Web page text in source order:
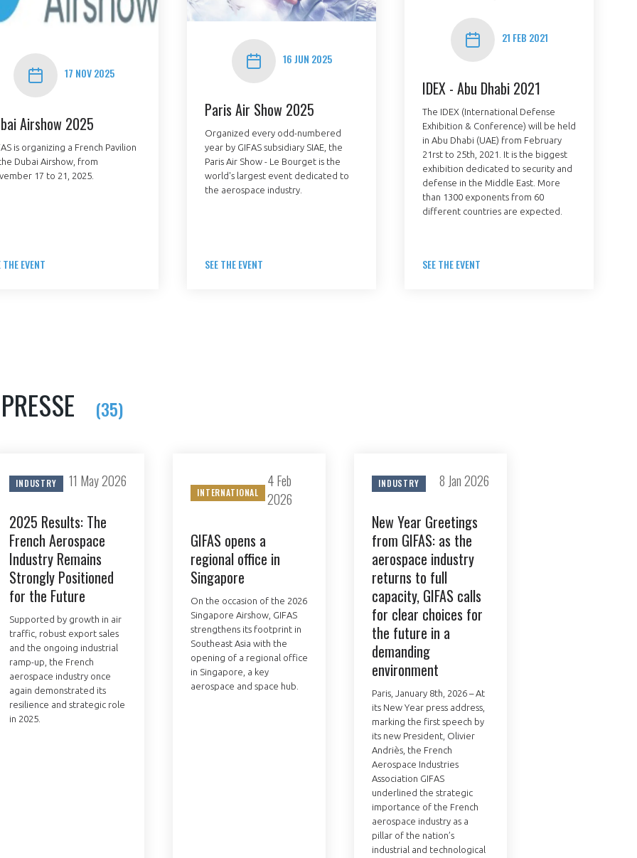
17 NOV 2025
Airshow 2025
is organizing a French Pavilion
Dubai Airshow, from
17 to 21, 2025.
THE EVENT
16 JUN 2025
Paris Air Show 2025
Organized every odd-numbered
year by GIFAS subsidiary SIAE, the
Paris Air Show - Le Bourget is the
world's largest event dedicated to
the aerospace industry.
SEE THE EVENT
21 FEB 2021
IDEX - Abu Dhabi 2021
The IDEX (International Defense
Exhibition & Conference) will be held
in Abu Dhabi (UAE) from February
21rst to 25th, 2021. It is the biggest
exhibition dedicated to security and
defense in the Middle East. More
than 1300 exponents from 60
different countries are expected.
SEE THE EVENT
(35)
INDUSTRY 11 May 2026
2025 Results: The
French Aerospace
Industry Remains
Strongly Positioned
for the Future
Supported by growth in air
traffic, robust export sales
and the ongoing industrial
ramp-up, the French
aerospace industry once
again demonstrated its
resilience and strategic role
in 2025.
INTERNATIONAL
4 Feb
2026
GIFAS opens a
regional office in
Singapore
On the occasion of the 2026
Singapore Airshow, GIFAS
strengthens its footprint in
Southeast Asia with the
opening of a regional office
in Singapore, a key
aerospace and space hub.
INDUSTRY 8 Jan 2026
New Year Greetings
from GIFAS: as the
aerospace industry
returns to full
capacity, GIFAS calls
for clear choices for
the future in a
demanding
environment
Paris, January 8th, 2026 – At
its New Year press address,
marking the first speech by
its new President, Olivier
Andriès, the French
Aerospace Industries
Association GIFAS
underlined the strategic
importance of the French
aerospace industry as a
pillar of the nation’s
industrial and technological
Fermer
la
modale
membre
PAS ENCORE ADHÉRENT ?
VOUS ÊTES UN PROFESSIONNEL DE LA FILIÈRE ?
réseau au sein d’un écosystème intégré et cohérent
Découvrez les avantages d'adhérer au GIFAS. Rencontres, salons,
DEMANDE D’ADHÉSION
Fermer
la
modale
membre